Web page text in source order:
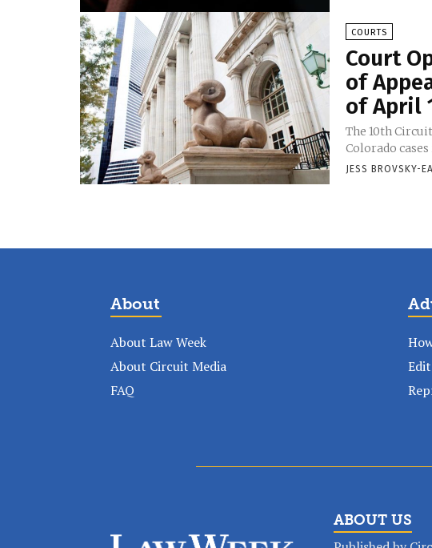
COURTS
Court
of
of April
The 10th
Colorado
JESS BROVSKY-
About
About Law Week
About Circuit Media
FAQ
ABOUT US